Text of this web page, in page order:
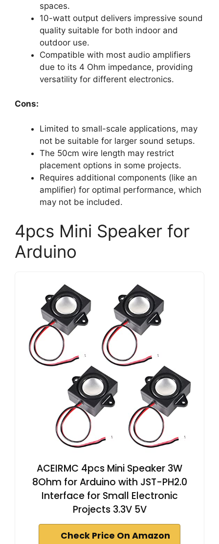
spaces.
10-watt output delivers impressive sound
quality suitable for both indoor and
outdoor use.
Compatible with most audio amplifiers
due to its 4 Ohm impedance, providing
versatility for different electronics.
Cons:
Limited to small-scale applications, may
not be suitable for larger sound setups.
The 50cm wire length may restrict
placement options in some projects.
Requires additional components (like an
amplifier) for optimal performance, which
may not be included.
4pcs Mini Speaker for
Arduino
ACEIRMC 4pcs Mini Speaker 3W
8Ohm for Arduino with JST-PH2.0
Interface for Small Electronic
Projects 3.3V 5V
Check Price On Amazon